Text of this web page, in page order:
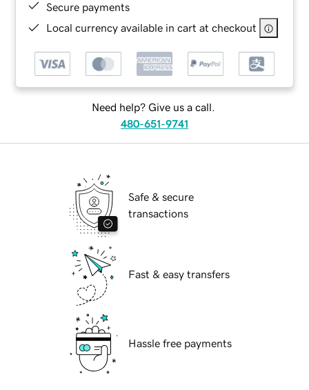
Secure payments
Local currency available in cart at checkout
Need help? Give us a call.
480-651-9741
Safe & secure
transactions
Fast & easy transfers
Hassle free payments